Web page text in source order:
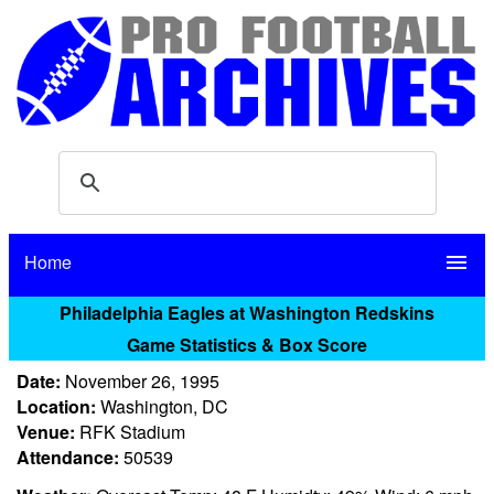
Home menu
Philadelphia Eagles at Washington Redskins
Game Statistics & Box Score
Date: November 26, 1995
Location: Washington, DC
Venue: RFK Stadium
Attendance: 50539